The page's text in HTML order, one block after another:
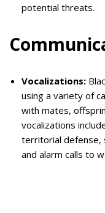
potential threats.
Vocalizations:
using a variety of
with mates,
vocalizations
territorial defense,
and alarm calls to